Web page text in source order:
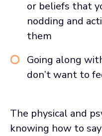
or beliefs that
nodding and
them
Going along
don’t want to
The physical and
knowing how to say